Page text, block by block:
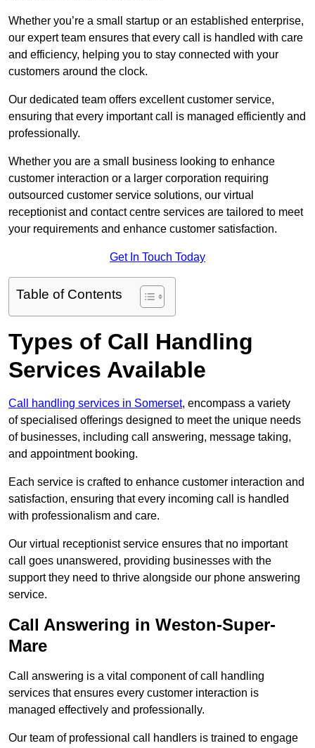
Whether you’re a small startup or an established enterprise,
our expert team ensures that every call is handled with care
and efficiency, helping you to stay connected with your
customers around the clock.
Our dedicated team offers excellent customer service,
ensuring that every important call is managed efficiently and
professionally.
Whether you are a small business looking to enhance
customer interaction or a larger corporation requiring
outsourced customer service solutions, our virtual
receptionist and contact centre services are tailored to meet
your requirements and enhance customer satisfaction.
Get In Touch Today
Table of Contents
Types of Call Handling
Services Available
Call handling services in Somerset, encompass a variety
of specialised offerings designed to meet the unique needs
of businesses, including call answering, message taking,
and appointment booking.
Each service is crafted to enhance customer interaction and
satisfaction, ensuring that every incoming call is handled
with professionalism and care.
Our virtual receptionist service ensures that no important
call goes unanswered, providing businesses with the
support they need to thrive alongside our phone answering
service.
Call Answering in Weston-Super-
Mare
Call answering is a vital component of call handling
services that ensures every customer interaction is
managed effectively and professionally.
Our team of professional call handlers is trained to engage